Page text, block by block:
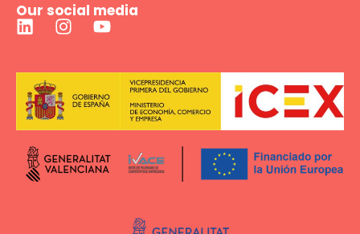
Our social media